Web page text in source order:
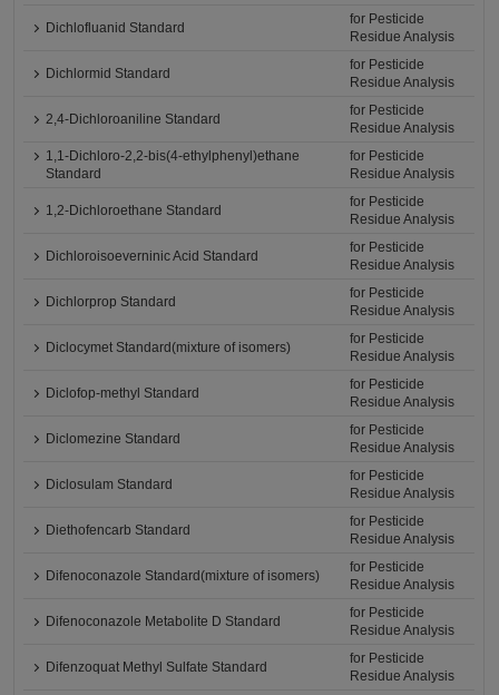
Dichlofluanid Standard
for Pesticide
Residue Analysis
Dichlormid Standard
for Pesticide
Residue Analysis
2,4-Dichloroaniline Standard
for Pesticide
Residue Analysis
1,1-Dichloro-2,2-bis(4-ethylphenyl)ethane
Standard
for Pesticide
Residue Analysis
1,2-Dichloroethane Standard
for Pesticide
Residue Analysis
Dichloroisoeverninic Acid Standard
for Pesticide
Residue Analysis
Dichlorprop Standard
for Pesticide
Residue Analysis
Diclocymet Standard(mixture of isomers)
for Pesticide
Residue Analysis
Diclofop-methyl Standard
for Pesticide
Residue Analysis
Diclomezine Standard
for Pesticide
Residue Analysis
Diclosulam Standard
for Pesticide
Residue Analysis
Diethofencarb Standard
for Pesticide
Residue Analysis
Difenoconazole Standard(mixture of isomers)
for Pesticide
Residue Analysis
Difenoconazole Metabolite D Standard
for Pesticide
Residue Analysis
Difenzoquat Methyl Sulfate Standard
for Pesticide
Residue Analysis